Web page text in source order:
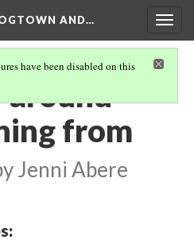
AND…
have been disabled on this
around
from
Jenni Abere